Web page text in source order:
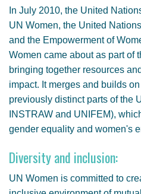
In July 2010, the United
UN Women, the United
and the Empowerment of
Women came about as part of
bringing together resources
impact. It merges and builds
previously distinct parts of the
INSTRAW and UNIFEM),
gender equality and women's
Diversity and inclusion:
UN Women is committed to